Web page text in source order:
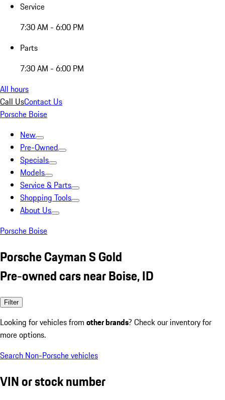
Service
7:30 AM - 6:00 PM
Parts
7:30 AM - 6:00 PM
All hours
Call UsContact Us
Porsche Boise
New
Pre-Owned
Specials
Models
Service & Parts
Shopping Tools
About Us
Porsche Boise
Porsche Cayman S Gold
Pre-owned cars near Boise, ID
Filter
Looking for vehicles from other brands? Check our inventory for
more options.
Search Non-Porsche vehicles
VIN or stock number